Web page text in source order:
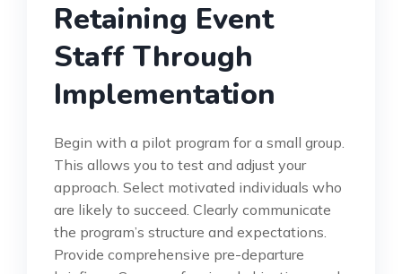
Retaining Event
Staff Through
Implementation
Begin with a pilot program for a small group.
This allows you to test and adjust your
approach. Select motivated individuals who
are likely to succeed. Clearly communicate
the program’s structure and expectations.
Provide comprehensive pre-departure